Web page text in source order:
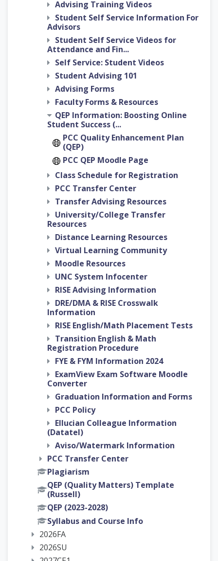
Advising Training Videos
Student Self Service Information For
Advisors
Student Self Service Videos for
Attendance and Fin...
Self Service: Student Videos
Student Advising 101
Advising Forms
Faculty Forms & Resources
QEP Information: Boosting Online
Student Success (...
PCC Quality Enhancement Plan
(QEP)
PCC QEP Moodle Page
Class Schedule for Registration
PCC Transfer Center
Transfer Advising Resources
University/College Transfer
Resources
Distance Learning Resources
Virtual Learning Community
Moodle Resources
UNC System Infocenter
RISE Advising Information
DRE/DMA & RISE Crosswalk
Information
RISE English/Math Placement Tests
Transition English & Math
Registration Procedure
FYE & FYM Information 2024
ExamView Exam Software Moodle
Converter
Graduation Information and Forms
PCC Policy
Ellucian Colleague Information
(Datatel)
Aviso/Watermark Information
PCC Transfer Center
Plagiarism
QEP (Quality Matters) Template
(Russell)
QEP (2023-2028)
Syllabus and Course Info
2026FA
2026SU